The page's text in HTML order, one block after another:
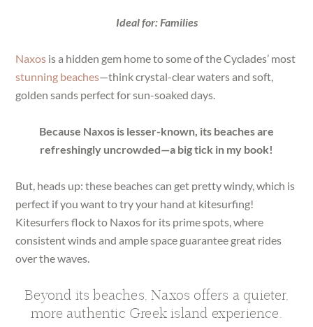
Ideal for: Families
Naxos is a hidden gem home to some of the Cyclades’ most
stunning beaches—think crystal-clear waters and soft,
golden sands perfect for sun-soaked days.
Because Naxos is lesser-known, its beaches are
refreshingly uncrowded—a big tick in my book!
But, heads up: these beaches can get pretty windy, which is
perfect if you want to try your hand at kitesurfing!
Kitesurfers flock to Naxos for its prime spots, where
consistent winds and ample space guarantee great rides
over the waves.
Beyond its beaches, Naxos offers a quieter,
more authentic Greek island experience.